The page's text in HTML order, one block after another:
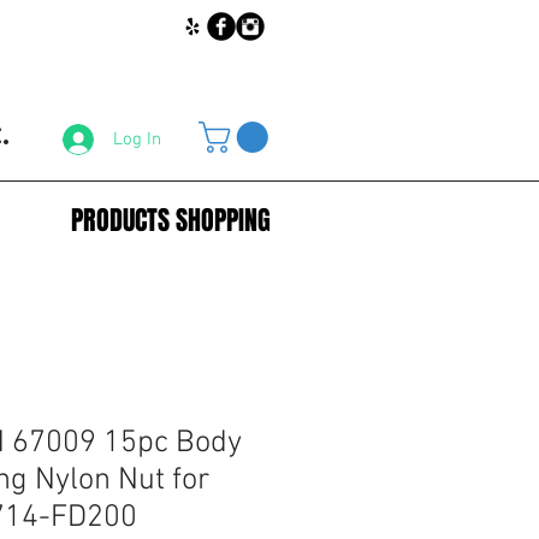
Log In
PRODUCTS SHOPPING
67009 15pc Body
Nylon Nut for
FD200